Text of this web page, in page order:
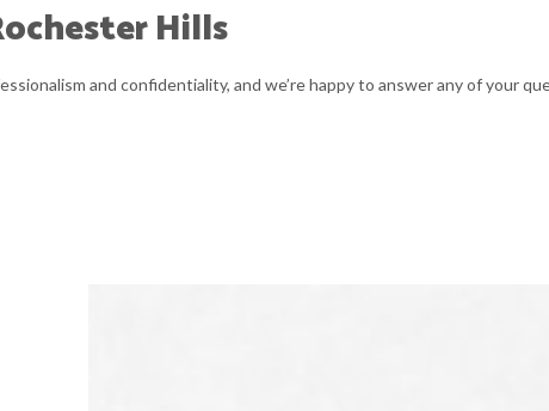
Hills
and confidentiality, and we’re happy to answer any of your